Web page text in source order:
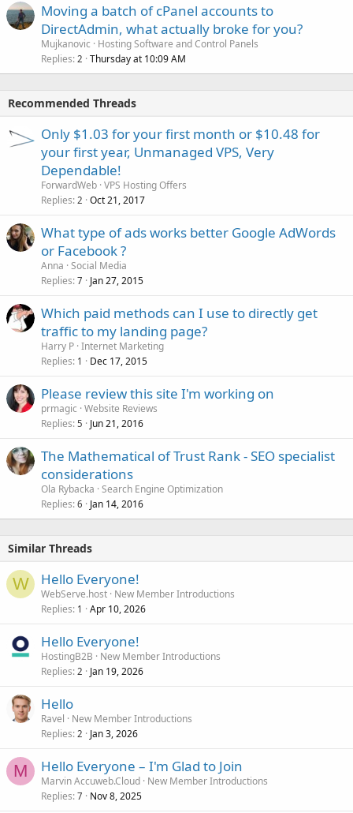
Moving a batch of cPanel accounts to
DirectAdmin, what actually broke for you?
Mujkanovic
Hosting Software and Control Panels
Replies 2 Thursday at 10:09 AM
Recommended Threads
Only $1.03 for your first month or $10.48 for
your first year, Unmanaged VPS, Very
Dependable!
ForwardWeb VPS Hosting Offers
Replies 2 Oct 21, 2017
What type of ads works better Google AdWords
or Facebook ?
Anna Social Media
Replies 7 Jan 27, 2015
Which paid methods can I use to directly get
traffic to my landing page?
Harry P Internet Marketing
Replies 1 Dec 17, 2015
Please review this site I'm working on
prmagic Website Reviews
Replies 5 Jun 21, 2016
The Mathematical of Trust Rank - SEO specialist
considerations
Ola Rybacka Search Engine Optimization
Replies 6 Jan 14, 2016
Similar Threads
W Hello Everyone!
WebServe.host New Member Introductions
Replies 1 Apr 10, 2026
Hello Everyone!
HostingB2B
New Member Introductions
Replies 2 Jan 19, 2026
Hello
Ravel
New Member Introductions
Replies 2 Jan 3, 2026
M Hello Everyone – I'm Glad to Join
Marvin Accuweb.Cloud New Member Introductions
Replies 7 Nov 8, 2025